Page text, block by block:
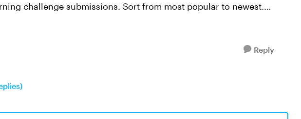
challenge submissions. Sort from most popular to newest.
link t...
Reply